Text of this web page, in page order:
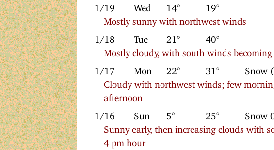
1/19 Wed 14°
19°
Mostly sunny with northwest winds
1/18 Tue 21°
40°
Mostly cloudy, with south winds
1/17 Mon 22° 31°
Snow
Cloudy with northwest winds; few
afternoon
1/16 Sun 5° 25°
Snow
Sunny early, then increasing clouds with
4 pm hour